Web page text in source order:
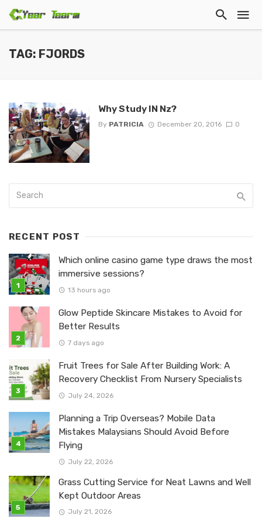
TAG: FJORDS
Why Study IN Nz?
By PATRICIA December 20, 2016 0
RECENT POST
Which online casino game type draws the most
immersive sessions?
13 hours ago
Glow Peptide Skincare Mistakes to Avoid for
Better Results
7 days ago
Fruit Trees for Sale After Building Work: A
Recovery Checklist From Nursery Specialists
July 24, 2026
Planning a Trip Overseas? Mobile Data
Mistakes Malaysians Should Avoid Before
Flying
July 22, 2026
Grass Cutting Service for Neat Lawns and Well
Kept Outdoor Areas
July 21, 2026